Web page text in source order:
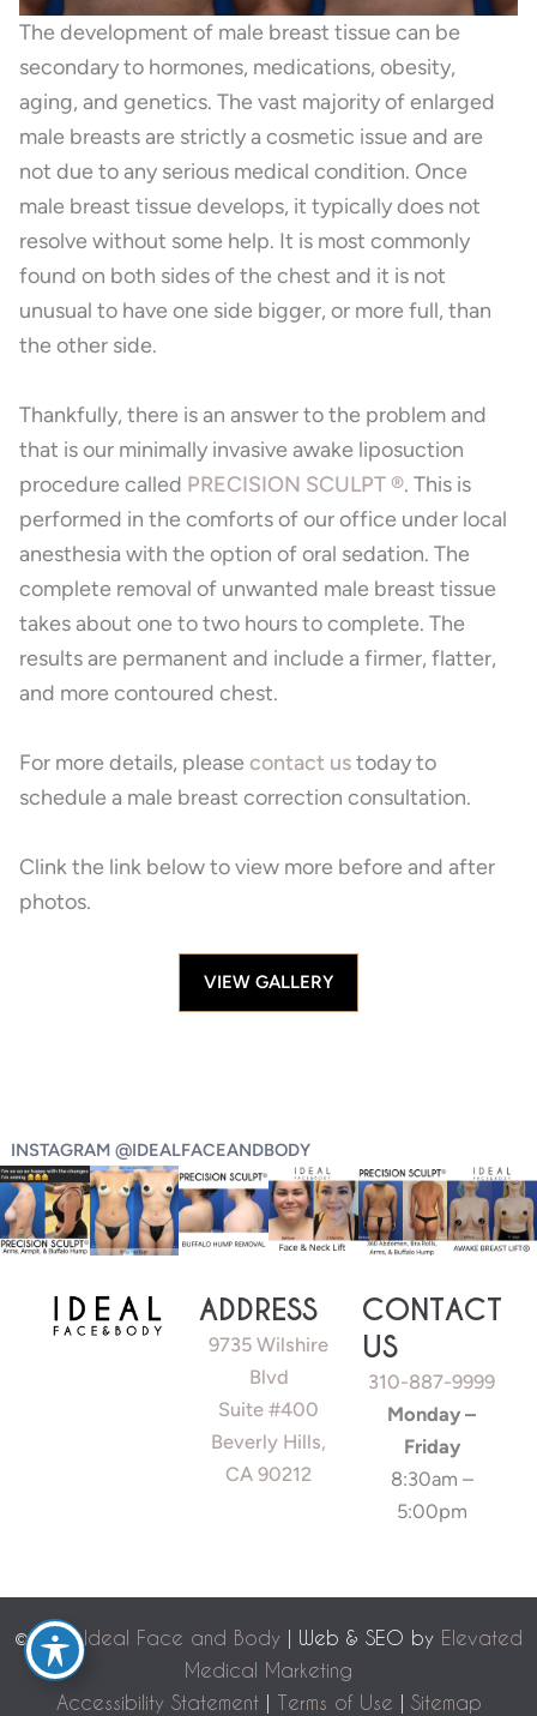
The development of male breast tissue can be
secondary to hormones, medications, obesity,
aging, and genetics. The vast majority of enlarged
male breasts are strictly a cosmetic issue and are
not due to any serious medical condition. Once
male breast tissue develops, it typically does not
resolve without some help. It is most commonly
found on both sides of the chest and it is not
unusual to have one side bigger, or more full, than
the other side.
Thankfully, there is an answer to the problem and
that is our minimally invasive awake liposuction
procedure called PRECISION SCULPT ®. This is
performed in the comforts of our office under local
anesthesia with the option of oral sedation. The
complete removal of unwanted male breast tissue
takes about one to two hours to complete. The
results are permanent and include a firmer, flatter,
and more contoured chest.
For more details, pleasecontact ustoday to
schedule a male breast correctionconsultation.
Clink the link below to view more before and after
photos.
VIEW GALLERY
INSTAGRAM @IDEALFACEANDBODY
ADDRESS
9735 Wilshire
Blvd
Suite #400
Beverly Hills,
CA 90212
CONTACT
US
310-887-9999
Monday –
Friday
8:30am –
5:00pm
©2026 Ideal Face and Body | Web & SEO by Elevated
Medical Marketing
Accessibility Statement| Terms of Use Sitemap